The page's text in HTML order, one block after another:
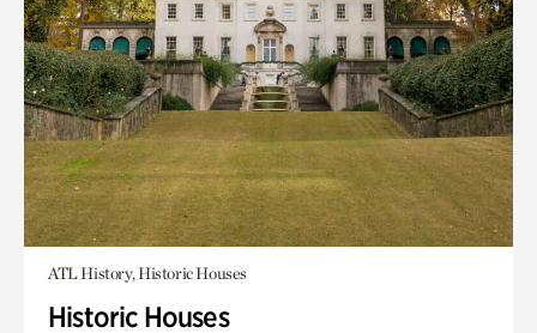
ATL History, Historic Houses
Historic Houses